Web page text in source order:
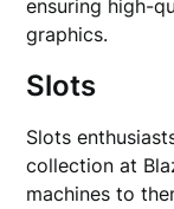
ensuring high-
graphics.
Slots
Slots
collection at
machines to